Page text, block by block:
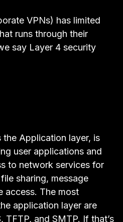
VPNs) has limited
runs through their
say Layer 4 security
the Application layer, is
user applications and
to network services for
sharing, message
access. The most
application layer are
, TFTP, and SMTP. If that’s